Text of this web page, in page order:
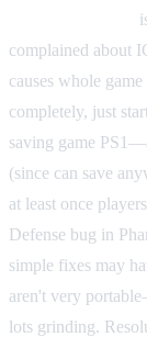
complained about
causes whole
completely, just
saving game
(since can save
at least once
Defense bug in
simple fixes may
aren't very
lots grinding.